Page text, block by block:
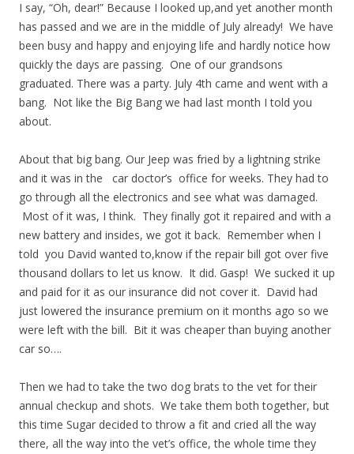
I say, “Oh, dear!” Because I looked up,and yet another month
has passed and we are in the middle of July already! We have
been busy and happy and enjoying life and hardly notice how
quickly the days are passing. One of our grandsons
graduated. There was a party. July 4th came and went with a
bang. Not like the Big Bang we had last month I told you
about.
About that big bang. Our Jeep was fried by a lightning strike
and it was in the car doctor’s office for weeks. They had to
go through all the electronics and see what was damaged.
Most of it was, I think. They finally got it repaired and with a
new battery and insides, we got it back. Remember when I
told you David wanted to,know if the repair bill got over five
thousand dollars to let us know. It did. Gasp! We sucked it up
and paid for it as our insurance did not cover it. David had
just lowered the insurance premium on it months ago so we
were left with the bill. Bit it was cheaper than buying another
car so….
Then we had to take the two dog brats to the vet for their
annual checkup and shots. We take them both together, but
this time Sugar decided to throw a fit and cried all the way
there, all the way into the vet’s office, the whole time they